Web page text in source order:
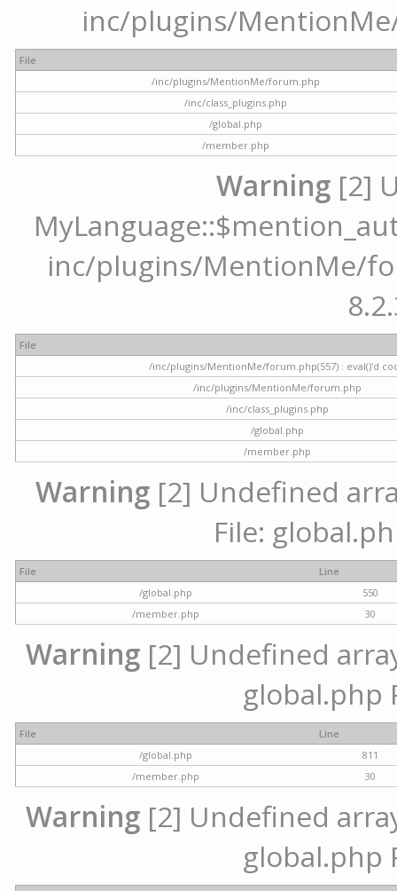
inc/plugins/
File
/inc/plugins/MentionMe/forum.php
/inc/class_plugins.php
/global.php
/member.php
Warning [2]
inc/plugins/MentionMe/
File
/inc/plugins/MentionMe/forum.php(557) : eval()'d
/inc/plugins/MentionMe/forum.php
/inc/class_plugins.php
/global.php
/member.php
Warning [2] Undefined
File:
File
Line
/global.php
550
/member.php
30
Warning [2] Undefined
global.php
File
Line
/global.php
811
/member.php
30
Warning [2] Undefined
global.php